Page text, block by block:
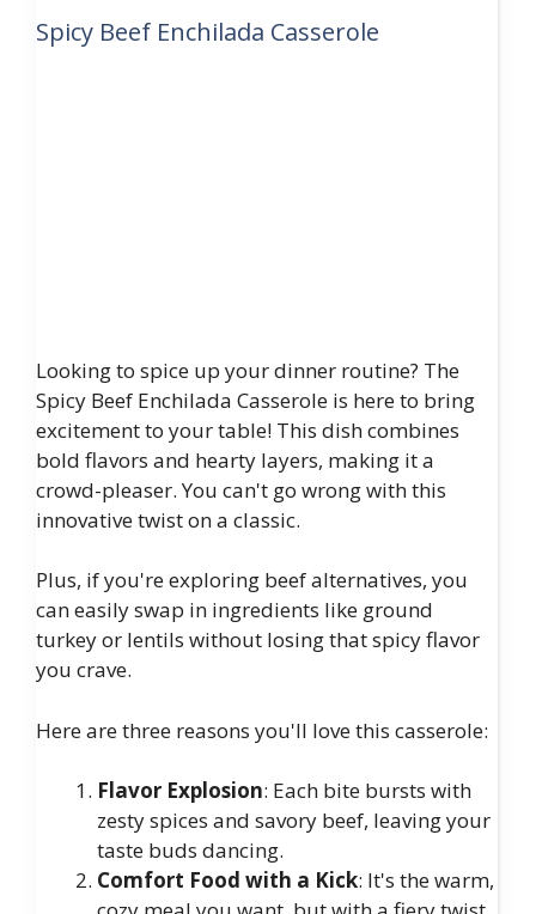
Spicy Beef Enchilada Casserole
Looking to spice up your dinner routine? The
Spicy Beef Enchilada Casserole is here to bring
excitement to your table! This dish combines
bold flavors and hearty layers, making it a
crowd-pleaser. You can't go wrong with this
innovative twist on a classic.
Plus, if you're exploring beef alternatives, you
can easily swap in ingredients like ground
turkey or lentils without losing that spicy flavor
you crave.
Here are three reasons you'll love this casserole:
Flavor Explosion: Each bite bursts with
zesty spices and savory beef, leaving your
taste buds dancing.
Comfort Food with a Kick: It's the warm,